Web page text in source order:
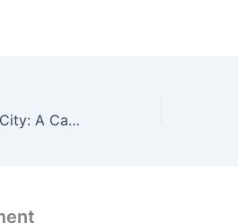
🌆 Hyderabad Pharma City: A Catalyst for Real Estate Development and Investment Growth